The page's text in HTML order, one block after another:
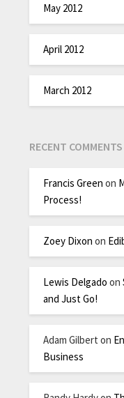
May 2012
April 2012
March 2012
RECENT COMMENTS
Francis Green on
Process!
Zoey Dixon on
Lewis Delgado on
and Just Go!
Adam Gilbert on
Business